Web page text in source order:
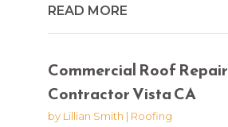
READ MORE
Commercial Roof Repair
Contractor Vista CA
by Lillian Smith | Roofing